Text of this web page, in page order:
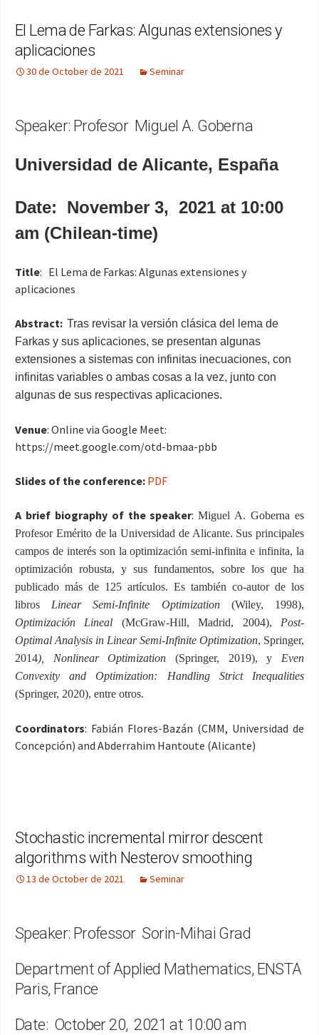
El Lema de Farkas: Algunas extensiones y
aplicaciones
30 de October de 2021 Seminar
Speaker: Profesor Miguel A. Goberna
Universidad de Alicante, España
Date: November 3, 2021 at 10:00
am (Chilean-time)
Title: El Lema de Farkas: Algunas extensiones y
aplicaciones
Abstract: Tras revisar la versión clásica del lema de
Farkas y sus aplicaciones, se presentan algunas
extensiones a sistemas con infinitas inecuaciones, con
infinitas variables o ambas cosas a la vez, junto con
algunas de sus respectivas aplicaciones.
Venue: Online via Google Meet:
https://meet.google.com/otd-bmaa-pbb
Slides of the conference: PDF
A brief biography of the speaker:Miguel A. Goberna es
Profesor Emérito de la Universidad de Alicante. Sus principales
campos de interés son la optimización semi-infinita e infinita, la
optimización robusta, y sus fundamentos, sobre los que ha
publicado más de 125 artículos. Es también co-autor de los
libros Linear Semi-Infinite Optimization(Wiley, 1998),
Optimización Lineal (McGraw-Hill, Madrid, 2004), Post-
Optimal Analysis in Linear Semi-Infinite Optimization, Springer,
2014), Nonlinear Optimization (Springer, 2019),y Even
Convexity and Optimization: Handling Strict Inequalities
(Springer, 2020), entre otros.
Coordinators: Fabián Flores-Bazán (CMM, Universidad de
Concepción) and Abderrahim Hantoute (Alicante)
Stochastic incremental mirror descent
algorithms with Nesterov smoothing
13 de October de 2021 Seminar
Speaker: Professor Sorin-Mihai Grad
Department of Applied Mathematics, ENSTA
Paris, France
Date: October 20, 2021 at 10:00 am